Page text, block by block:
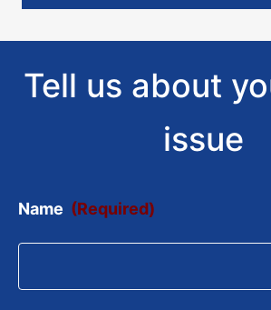
Tell us about
issue
Name (Required)